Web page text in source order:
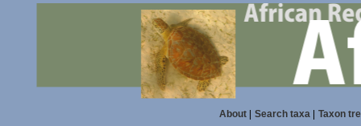
About| Search taxa| Taxon